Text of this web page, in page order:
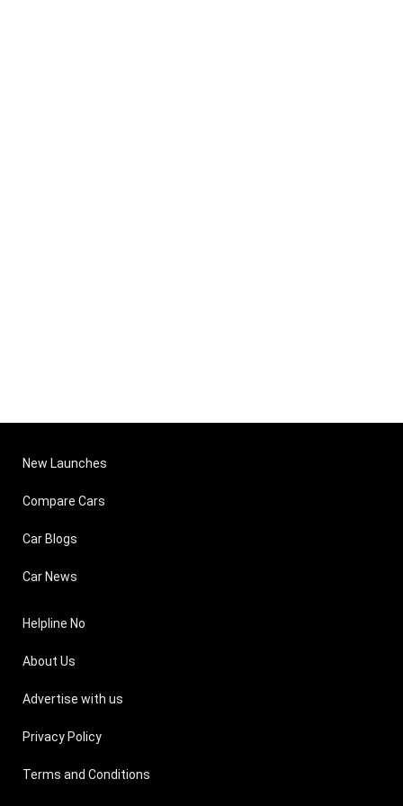
New Launches
Compare Cars
Car Blogs
Car News
Helpline No
About Us
Advertise with us
Privacy Policy
Terms and Conditions